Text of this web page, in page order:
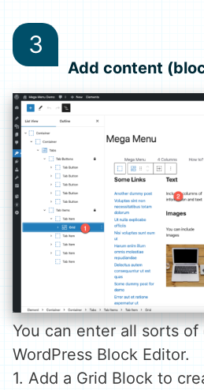
Add content
You can enter all sorts
WordPress Block Editor.
1. Add a Grid Block to